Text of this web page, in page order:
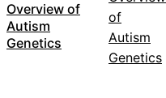
Overview of
Autism
Genetics